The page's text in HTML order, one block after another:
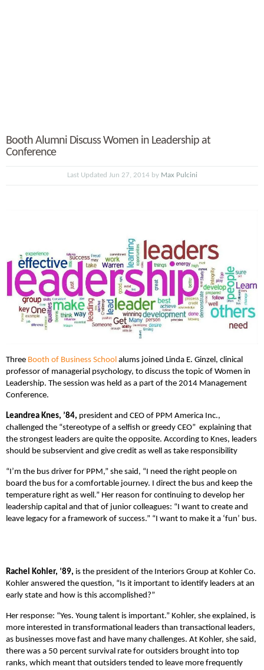
Booth Alumni Discuss Women in Leadership at
Conference
Last Updated Jun 27, 2014 by Max Pulcini
Three Booth of Business School alums joined Linda E. Ginzel, clinical
professor of managerial psychology, to discuss the topic of Women in
Leadership. The session was held as a part of the 2014 Management
Conference.
Leandrea Knes, ’84, president and CEO of PPM America Inc.,
challenged the “stereotype of a selfish or greedy CEO” explaining that
the strongest leaders are quite the opposite. According to Knes, leaders
should be subservient and give credit as well as take responsibility
“I’m the bus driver for PPM,” she said, “I need the right people on
board the bus for a comfortable journey. I direct the bus and keep the
temperature right as well.” Her reason for continuing to develop her
leadership capital and that of junior colleagues: “I want to create and
leave legacy for a framework of success.” “I want to make it a ‘fun’ bus.
Rachel Kohler, ’89, is the president of the Interiors Group at Kohler Co.
Kohler answered the question, “Is it important to identify leaders at an
early state and how is this accomplished?”
Her response: “Yes. Young talent is important.” Kohler, she explained, is
more interested in transformational leaders than transactional leaders,
as businesses move fast and have many challenges. At Kohler, she said,
there was a 50 percent survival rate for outsiders brought into top
ranks, which meant that outsiders tended to leave more frequently